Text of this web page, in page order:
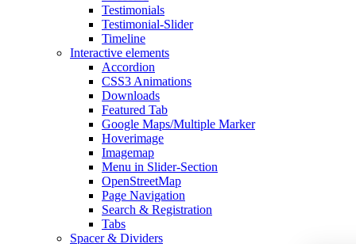
Testimonials
Testimonial-Slider
Timeline
Interactive elements
Accordion
CSS3 Animations
Downloads
Featured Tab
Google Maps/Multiple Marker
Hoverimage
Imagemap
Menu in Slider-Section
OpenStreetMap
Page Navigation
Search & Registration
Tabs
Spacer & Dividers